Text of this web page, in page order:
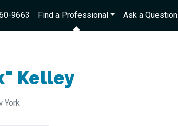
9663 Find a Professional Ask a Question
Kelley
York